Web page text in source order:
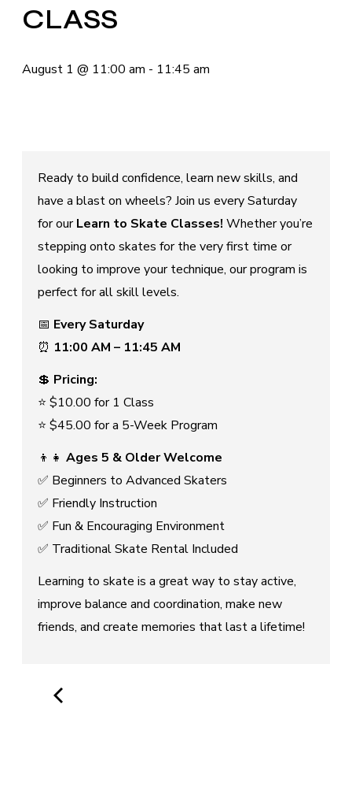
CLASS
August 1 @ 11:00 am - 11:45 am
Ready to build confidence, learn new skills, and
have a blast on wheels? Join us every Saturday
for ourLearn to Skate Classes! Whether you’re
stepping onto skates for the very first time or
looking to improve your technique, our program is
perfect for all skill levels.
📅 Every Saturday
⏰ 11:00 AM – 11:45 AM
💲 Pricing:
⭐ $10.00 for 1 Class
⭐ $45.00 for a 5-Week Program
👦👧 Ages 5 & Older Welcome
✅ Beginners to Advanced Skaters
✅ Friendly Instruction
✅ Fun & Encouraging Environment
✅ Traditional Skate Rental Included
Learning to skate is a great way to stay active,
improve balance and coordination, make new
friends, and create memories that last a lifetime!